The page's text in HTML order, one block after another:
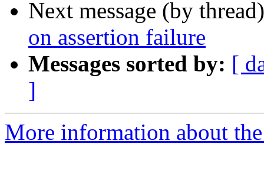
Next message (by
on assertion failure
Messages sorted by: [
]
More information about